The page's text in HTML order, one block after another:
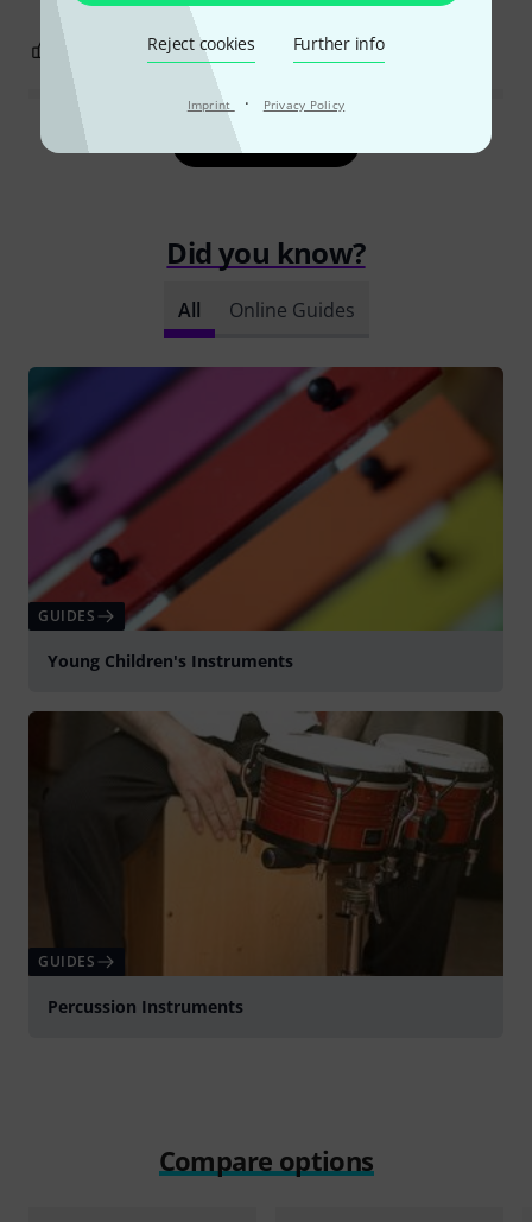
Reject cookies Further info
Imprint · Privacy Policy
REPORT
Read all reviews
Did you know?
All Online Guides
GUIDES
Young Children's Instruments
GUIDES
Percussion Instruments
Compare options